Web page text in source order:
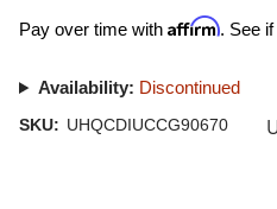
Pay over time with Affirm. See
Availability: Discontinued
SKU: UHQCDIUCCG90670